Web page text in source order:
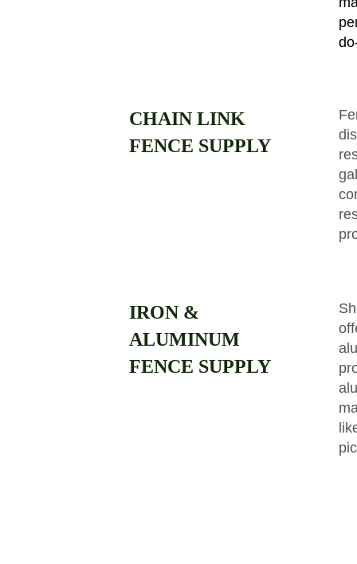
CHAIN LINK
FENCE SUPPLY
IRON &
ALUMINUM
FENCE SUPPLY